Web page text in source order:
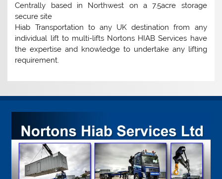
Centrally based in Northwest on a 7.5acre storage
secure site
Hiab Transportation to any UK destination from any
individual lift to multi-lifts Nortons HIAB Services have
the expertise and knowledge to undertake any lifting
requirement.